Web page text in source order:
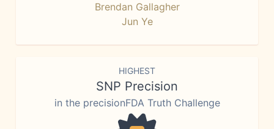
Brendan Gallagher
Jun Ye
HIGHEST
SNP Precision
in the precisionFDA Truth Challenge